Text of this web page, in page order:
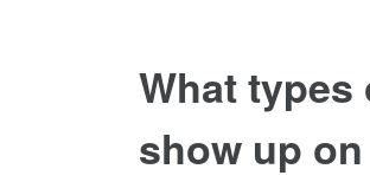
What
show up